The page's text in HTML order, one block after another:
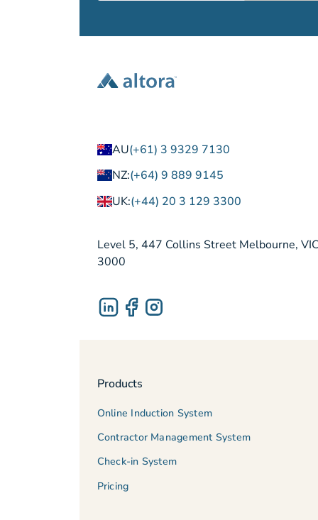
AU(+61) 3 9329 7130
NZ:(+64) 9 889 9145
UK:(+44) 20 3 129 3300
Level 5, 447 Collins Street Melbourne,
3000
Products
Online Induction System
Contractor Management System
Check-in System
Pricing